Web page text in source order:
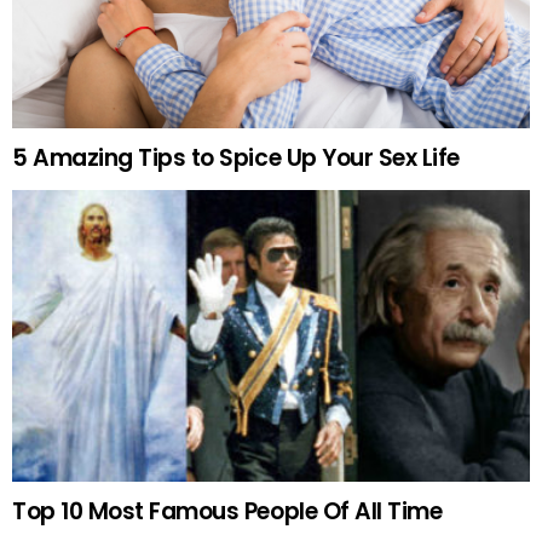
5 Amazing Tips to Spice Up Your Sex Life
Top 10 Most Famous People Of All Time